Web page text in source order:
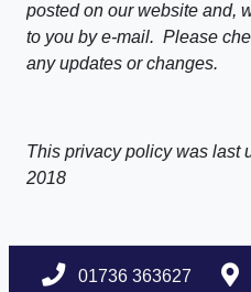
posted on our website and,
to you by e-mail. Please
any updates or changes.
This privacy policy was last
2018
01736 363627